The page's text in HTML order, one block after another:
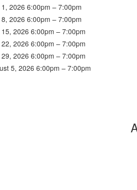
2026 6:00pm – 7:00pm
2026 6:00pm – 7:00pm
2026 6:00pm – 7:00pm
2026 6:00pm – 7:00pm
2026 6:00pm – 7:00pm
5, 2026 6:00pm – 7:00pm